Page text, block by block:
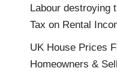
Labour destroying
Tax on Rental
UK House Prices
Homeowners &